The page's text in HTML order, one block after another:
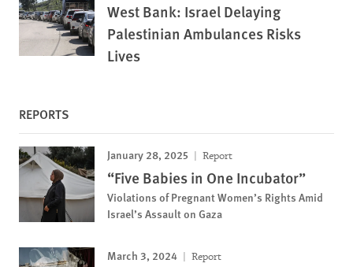
West Bank: Israel Delaying
Palestinian Ambulances Risks
Lives
REPORTS
January 28, 2025 Report
“Five Babies in One Incubator”
Violations of Pregnant Women’s Rights Amid
Israel’s Assault on Gaza
March 3, 2024 Report